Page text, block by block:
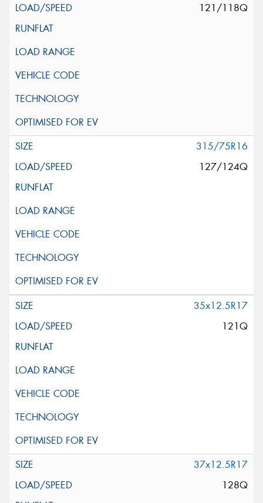
121/118Q
315/75R16
127/124Q
35x12.5R17
121Q
37x12.5R17
128Q